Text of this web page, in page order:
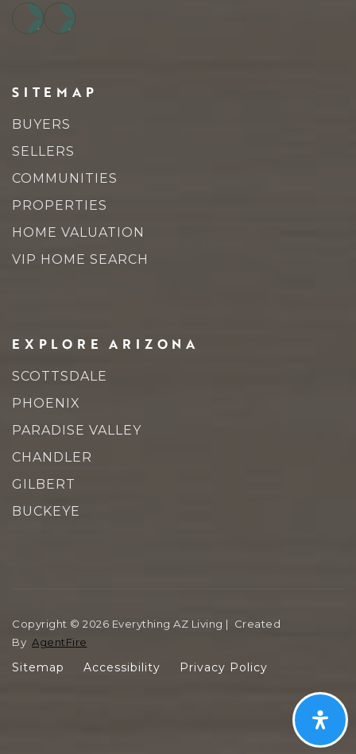
SITEMAP
BUYERS
SELLERS
COMMUNITIES
PROPERTIES
HOME VALUATION
VIP HOME SEARCH
EXPLORE ARIZONA
SCOTTSDALE
PHOENIX
PARADISE VALLEY
CHANDLER
GILBERT
BUCKEYE
Copyright © 2026 Everything AZ Living | Created
By AgentFire
Sitemap Accessibility Privacy Policy